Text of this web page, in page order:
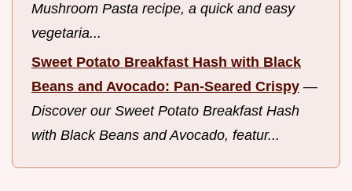
Mushroom Pasta recipe, a quick and easy
vegetaria...
Sweet Potato Breakfast Hash with Black
Beans and Avocado: Pan-Seared Crispy —
Discover our Sweet Potato Breakfast Hash
with Black Beans and Avocado, featur...